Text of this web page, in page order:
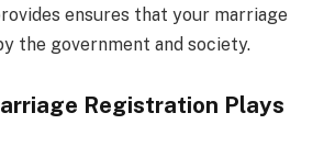
ensures that your marriage
the government and society.
Registration Plays